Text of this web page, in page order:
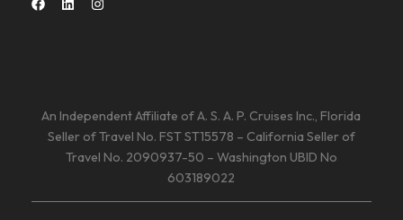
An Independent Affiliate of A. S. A. P. Cruises Inc., Florida
Seller of Travel No. FST ST15578 – California Seller of
Travel No. 2090937-50 – Washington UBID No
603189022